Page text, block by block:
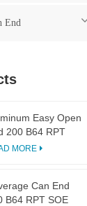
End
Easy Open
200 B64 RPT
MORE
Can End
B64 RPT SOE